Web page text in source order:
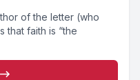
of the letter (who
that faith is “the